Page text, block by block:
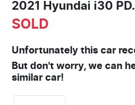
2021 Hyundai i30
SOLD
Unfortunately this car
But don't worry, we can
similar car!